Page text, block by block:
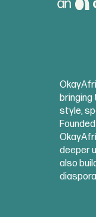
bringing
style,
deeper
also